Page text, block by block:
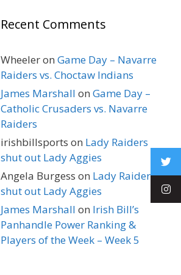
Recent Comments
Wheeleron Game Day – Navarre
Raiders vs. Choctaw Indians
James Marshall on Game Day –
Catholic Crusaders vs. Navarre
Raiders
irishbillsports on Lady Raiders
shut out Lady Aggies
Angela Burgess on Lady Raiders
shut out Lady Aggies
James Marshall on Irish Bill’s
Panhandle Power Ranking &
Players of the Week – Week 5